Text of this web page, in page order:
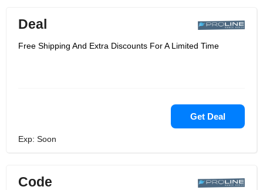
Deal
Free Shipping And Extra Discounts For A Limited Time
Get Deal
Exp: Soon
Code